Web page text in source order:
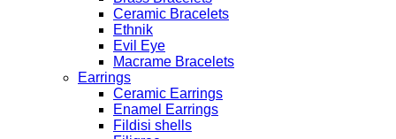
Ceramic Bracelets
Ethnik
Evil Eye
Macrame Bracelets
Earrings
Ceramic Earrings
Enamel Earrings
Fildisi shells